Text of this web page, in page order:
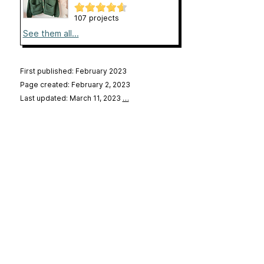
107 projects
See them all...
First published: February 2023
Page created: February 2, 2023
Last updated: March 11, 2023 …